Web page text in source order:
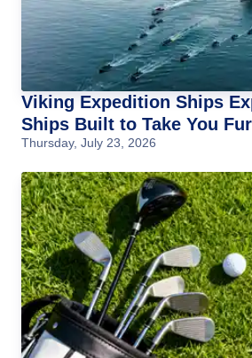
Viking Expedition Ships
Ships Built to Take You
Thursday, July 23, 2026